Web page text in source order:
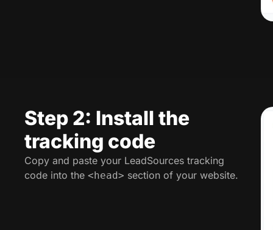
Step 2: Install the
tracking code
Copy and paste your LeadSources tracking
code into the <head> section of your website.